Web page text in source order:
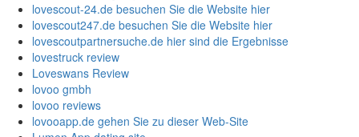
lovescout-24.de besuchen Sie die Website hier
lovescout247.de besuchen Sie die Website hier
lovescoutpartnersuche.de hier sind die Ergebnisse
lovestruck review
Loveswans Review
lovoo gmbh
lovoo reviews
lovooapp.de gehen Sie zu dieser Web-Site